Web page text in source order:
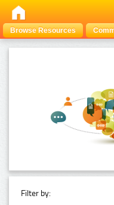
Browse Resources
Filter by: